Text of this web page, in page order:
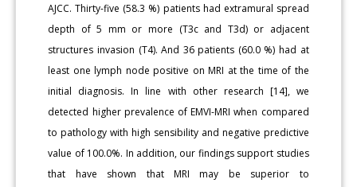
AJCC. Thirty-five (58.3 %) patients had extramural spread
depth of 5 mm or more (T3c and T3d) or adjacent
structures invasion (T4). And 36 patients (60.0 %) had at
least one lymph node positive on MRI at the time of the
initial diagnosis. In line with other research [14], we
detected higher prevalence of EMVI-MRI when compared
to pathology with high sensibility and negative predictive
value of 100.0%. In addition, our findings support studies
that have shown that MRI may be superior to